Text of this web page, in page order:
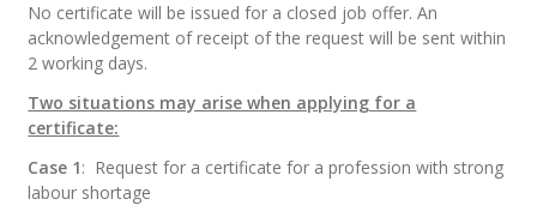
No certificate will be issued for a closed job offer. An
acknowledgement of receipt of the request will be sent within
2 working days.
Two situations may arise when applying for a
certificate:
Case 1: Request for a certificate for a profession with strong
labour shortage